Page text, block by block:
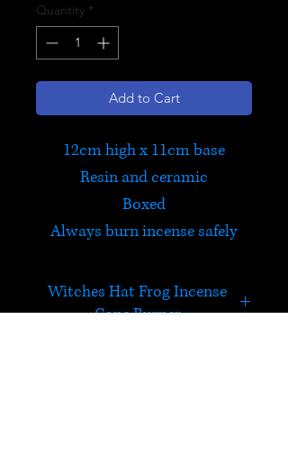
Quantity *
Add to Cart
12cm high x 11cm base
Resin and ceramic
Boxed
Always burn incense safely
Witches Hat Frog Incense
Cone Burner